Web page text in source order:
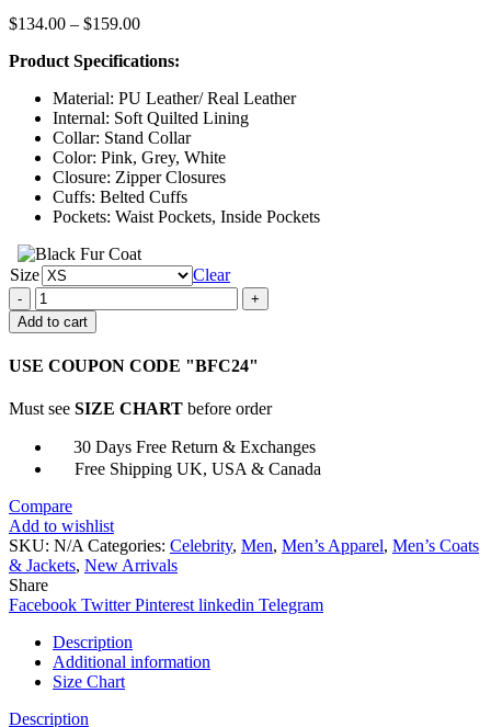
$134.00 – $159.00Price
$134.00
$159.00
Product Specifications:
Material: PU Leather/ Real Leather
Internal: Soft Quilted Lining
Collar: Stand Collar
Color: Pink, Grey, White
Closure: Zipper Closures
Cuffs: Belted Cuffs
Pockets: Waist Pockets, Inside Pockets
Size
Clear
Apex
Legends
Crypto
Leather
quantity
Add to cart
USE COUPON CODE "BFC24"
Must see SIZE CHART before order
30 Days Free Return & Exchanges
Free Shipping UK, USA & Canada
Compare
Add to wishlist
SKU: N/A Categories: Celebrity, Men, Men’s Apparel, Men’s Coats
& Jackets, New Arrivals
Share
Facebook Twitter Pinterest linkedin Telegram
Description
Additional information
Size Chart
Description